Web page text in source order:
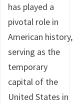
has played a
pivotal role in
American history,
serving as the
temporary
capital of the
United States in